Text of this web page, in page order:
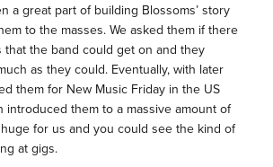
a great part of building Blossoms’ story
to the masses. We asked them if there
that the band could get on and they
as they could. Eventually, with later
them for New Music Friday in the US
introduced them to a massive amount of
for us and you could see the kind of
at gigs.